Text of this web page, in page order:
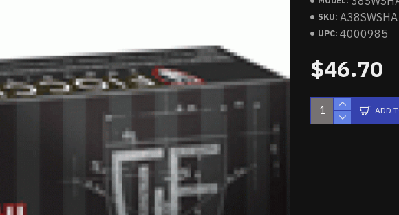
SKU: A38SWSHA
UPC: 4000985
$46.70
ADD